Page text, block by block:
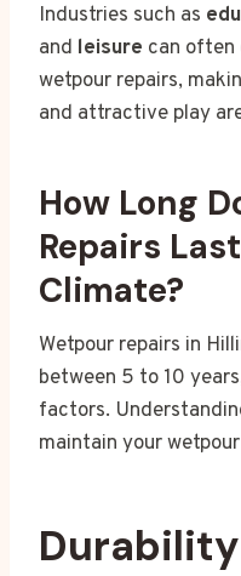
Industries such as
and leisure can
wetpour repairs,
and attractive play
How Long
Repairs
Climate?
Wetpour repairs in
between 5 to 10
factors.
maintain your